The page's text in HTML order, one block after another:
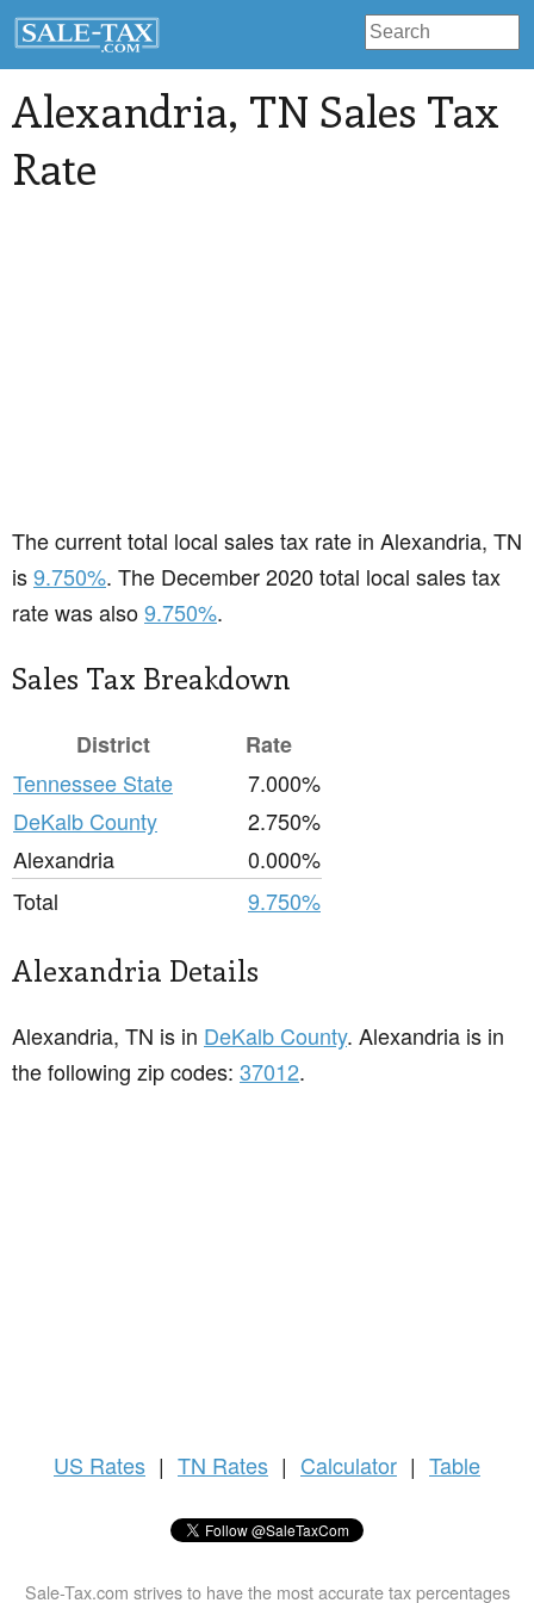
Alexandria, TN Sales Tax
Rate
The current total local sales tax rate in Alexandria, TN
is9.750%. The December 2020 total local sales tax
rate was also9.750%.
Sales Tax Breakdown
District
Rate
Tennessee State
7.000%
DeKalb County
2.750%
Alexandria
0.000%
Total
9.750%
Alexandria Details
Alexandria, TN is in DeKalb County. Alexandria is in
the following zip codes: 37012.
US Rates | TN Rates | Calculator | Table
Sale-Tax.com strives to have the most accurate tax percentages